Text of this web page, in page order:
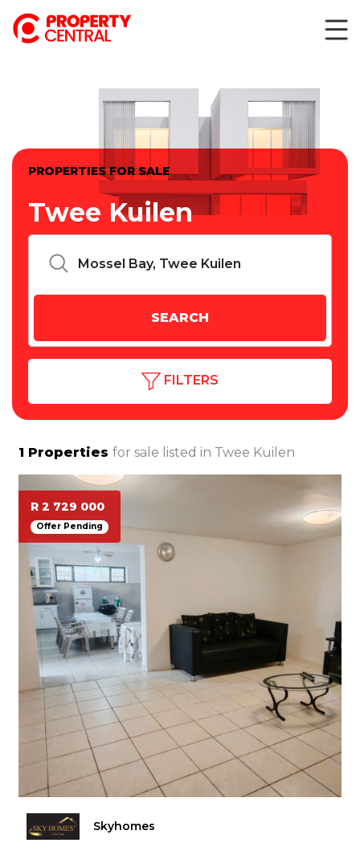
PROPERTIES FOR SALE
Twee Kuilen
FILTERS
1 Properties for sale listed in Twee Kuilen
R 2 729 000
Offer Pending
Skyhomes